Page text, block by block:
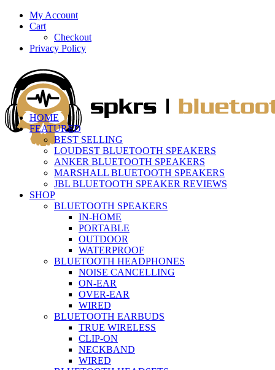
My Account
Cart
Checkout
Privacy Policy
HOME
FEATURED
BEST SELLING
LOUDEST BLUETOOTH SPEAKERS
ANKER BLUETOOTH SPEAKERS
MARSHALL BLUETOOTH SPEAKERS
JBL BLUETOOTH SPEAKER REVIEWS
SHOP
BLUETOOTH SPEAKERS
IN-HOME
PORTABLE
OUTDOOR
WATERPROOF
BLUETOOTH HEADPHONES
NOISE CANCELLING
ON-EAR
OVER-EAR
WIRED
BLUETOOTH EARBUDS
TRUE WIRELESS
CLIP-ON
NECKBAND
WIRED